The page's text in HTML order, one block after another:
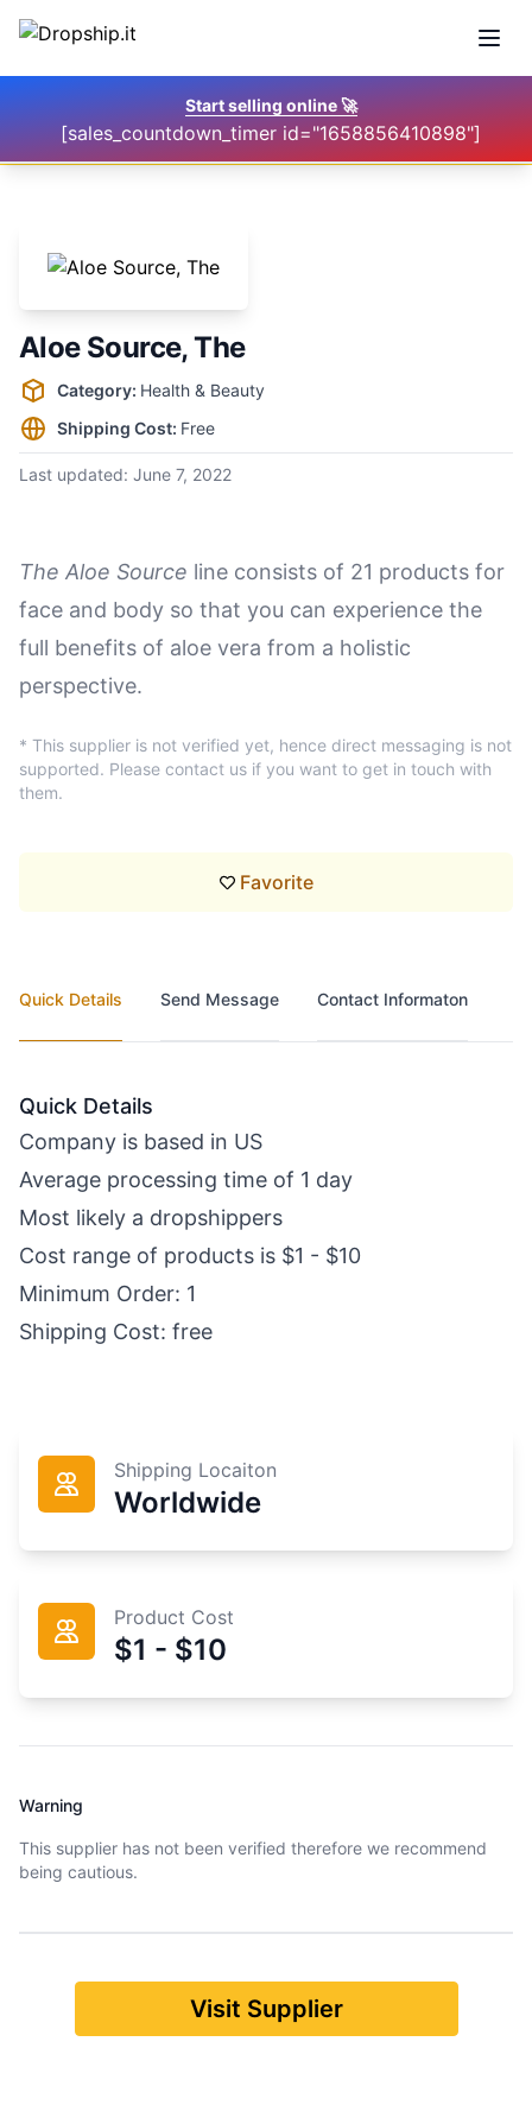
Start selling online🚀
[sales_countdown_timer id="1658856410898"]
Aloe Source, The
Supplier information
Category: Health & Beauty
Shipping Cost: Free
Last updated: June 7, 2022
The Aloe Source line consists of 21 products for
face and body so that you can experience the
full benefits of aloe vera from a holistic
perspective.
* This supplier is not verified yet, hence direct messaging is not
supported. Please contact us if you want to get in touch with
them.
Favorite
Quick Details Send Message Contact Informaton
Quick Details
Company is based in US
Average processing time of 1 day
Most likely a dropshippers
Cost range of products is $1 - $10
Minimum Order: 1
Shipping Cost: free
Shipping Locaiton
Worldwide
Product Cost
$1 - $10
Warning
This supplier has not been verified therefore we recommend
being cautious.
Visit Supplier